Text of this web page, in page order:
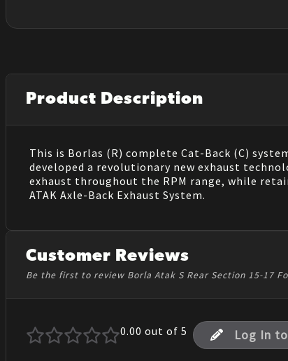
Product Description
This is Borlas (R) complete Cat-Back (C)
developed a revolutionary new exhaust
exhaust throughout the RPM range, while
ATAK Axle-Back Exhaust System.
Customer Reviews
Be the first to review Borla Atak S Rear Section 15-17
0.00 out of 5 Log In